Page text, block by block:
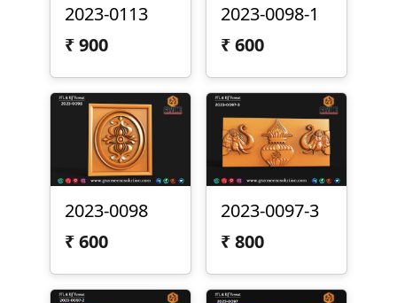
2023-0113
₹900
2023-0098-1
₹600
2023-0098
₹600
2023-0097-3
₹800